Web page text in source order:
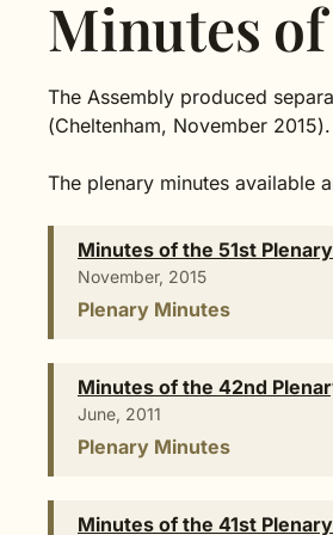
Minutes
The Assembly produced
(Cheltenham, November 2015).
The plenary minutes available
Minutes of the 51st
November, 2015
Plenary Minutes
Minutes of the 42nd
June, 2011
Plenary Minutes
Minutes of the 41st